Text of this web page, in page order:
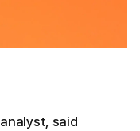
said